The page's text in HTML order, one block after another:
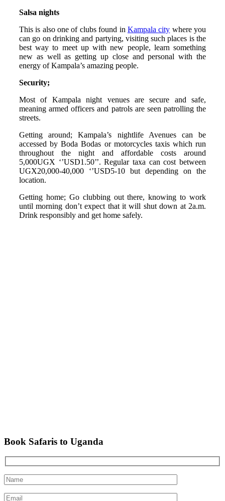
Salsa nights
This is also one of clubs found in Kampala city where you
can go on drinking and partying, visiting such places is the
best way to meet up with new people, learn something
new as well as getting up close and personal with the
energy of Kampala’s amazing people.
Security;
Most of Kampala night venues are secure and safe,
meaning armed officers and patrols are seen patrolling the
streets.
Getting around; Kampala’s nightlife Avenues can be
accessed by Boda Bodas or motorcycles taxis which run
throughout the night and affordable costs around
5,000UGX ‘’USD1.50’’. Regular taxa can cost between
UGX20,000-40,000 ‘’USD5-10 but depending on the
location.
Getting home; Go clubbing out there, knowing to work
until morning don’t expect that it will shut down at 2a.m.
Drink responsibly and get home safely.
Book Safaris to Uganda